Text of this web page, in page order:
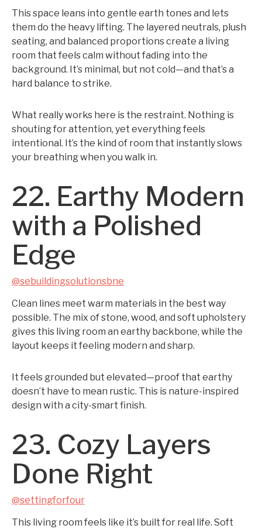
This space leans into gentle earth tones and lets
them do the heavy lifting. The layered neutrals, plush
seating, and balanced proportions create a living
room that feels calm without fading into the
background. It’s minimal, but not cold—and that’s a
hard balance to strike.
What really works here is the restraint. Nothing is
shouting for attention, yet everything feels
intentional. It’s the kind of room that instantly slows
your breathing when you walk in.
22. Earthy Modern
with a Polished
Edge
@sebuildingsolutionsbne
Clean lines meet warm materials in the best way
possible. The mix of stone, wood, and soft upholstery
gives this living room an earthy backbone, while the
layout keeps it feeling modern and sharp.
It feels grounded but elevated—proof that earthy
doesn’t have to mean rustic. This is nature-inspired
design with a city-smart finish.
23. Cozy Layers
Done Right
@settingforfour
This living room feels like it’s built for real life. Soft